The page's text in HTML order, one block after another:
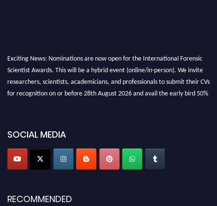
Exciting News: Nominations are now open for the International Forensic
Scientist Awards. This will be a hybrid event (online/in-person). We invite
researchers, scientists, academicians, and professionals to submit their CVs
for recognition on or before 28th August 2026 and avail the early bird 50%
SOCIAL MEDIA
RECOMMENDED